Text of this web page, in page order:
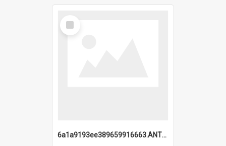
Select
Item
6a1a9193ee389659916663.ANTZ0218.jpg